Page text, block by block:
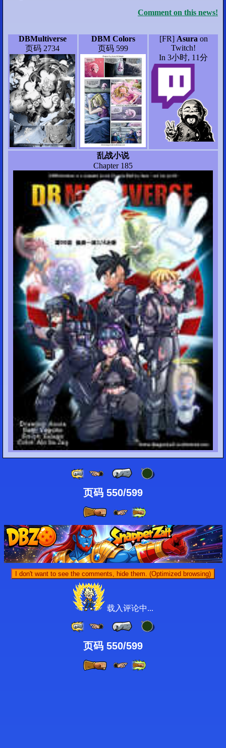
Comment on this news!
DBMultiverse
页码 2734
DBM Colors
页码 599
[FR] Asura on
Twitch!
In 3小时, 11分
乱战小说
Chapter 185
页码 550/599
I don't want to see the comments, hide them. (Optimized browsing)
载入评论中...
页码 550/599